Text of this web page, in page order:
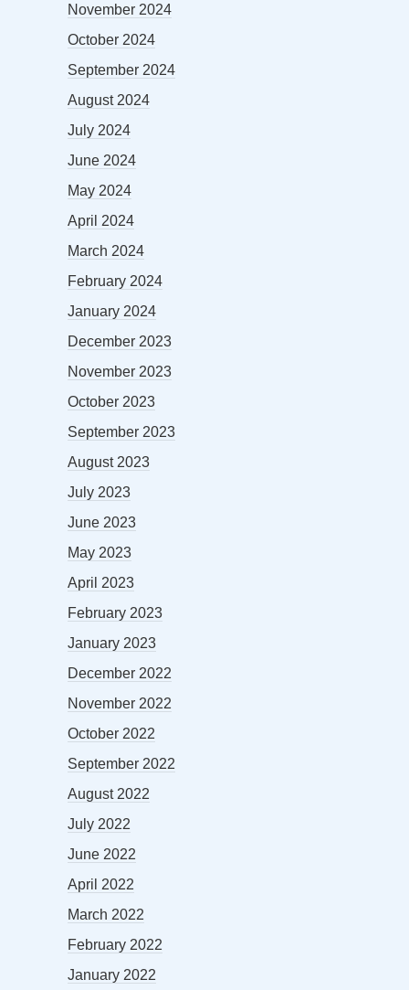
November 2024
October 2024
September 2024
August 2024
July 2024
June 2024
May 2024
April 2024
March 2024
February 2024
January 2024
December 2023
November 2023
October 2023
September 2023
August 2023
July 2023
June 2023
May 2023
April 2023
February 2023
January 2023
December 2022
November 2022
October 2022
September 2022
August 2022
July 2022
June 2022
April 2022
March 2022
February 2022
January 2022